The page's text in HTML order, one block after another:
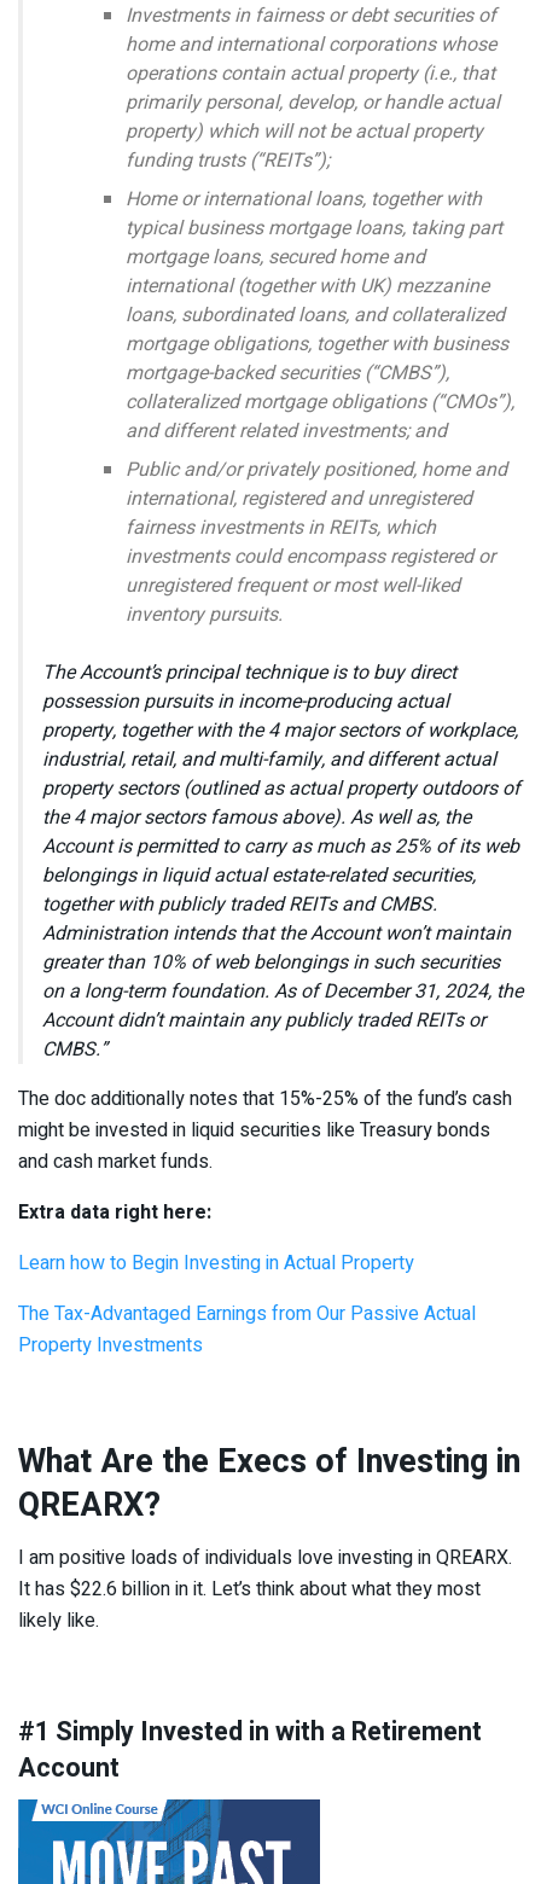
Investments in fairness or debt securities of
home and international corporations whose
operations contain actual property (i.e., that
primarily personal, develop, or handle actual
property) which will not be actual property
funding trusts (“REITs”);
Home or international loans, together with
typical business mortgage loans, taking part
mortgage loans, secured home and
international (together with UK) mezzanine
loans, subordinated loans, and collateralized
mortgage obligations, together with business
mortgage-backed securities (“CMBS”),
collateralized mortgage obligations (“CMOs”),
and different related investments; and
Public and/or privately positioned, home and
international, registered and unregistered
fairness investments in REITs, which
investments could encompass registered or
unregistered frequent or most well-liked
inventory pursuits.
The Account’s principal technique is to buy direct
possession pursuits in income-producing actual
property, together with the 4 major sectors of workplace,
industrial, retail, and multi-family, and different actual
property sectors (outlined as actual property outdoors of
the 4 major sectors famous above). As well as, the
Account is permitted to carry as much as 25% of its web
belongings in liquid actual estate-related securities,
together with publicly traded REITs and CMBS.
Administration intends that the Account won’t maintain
greater than 10% of web belongings in such securities
on a long-term foundation. As of December 31, 2024, the
Account didn’t maintain any publicly traded REITs or
CMBS.”
The doc additionally notes that 15%-25% of the fund’s cash
might be invested in liquid securities like Treasury bonds
and cash market funds.
Extra data right here:
Learn how to Begin Investing in Actual Property
The Tax-Advantaged Earnings from Our Passive Actual
Property Investments
What Are the Execs of Investing in
QREARX?
I am positive loads of individuals love investing in QREARX.
It has $22.6 billion in it. Let’s think about what they most
likely like.
#1 Simply Invested in with a Retirement
Account